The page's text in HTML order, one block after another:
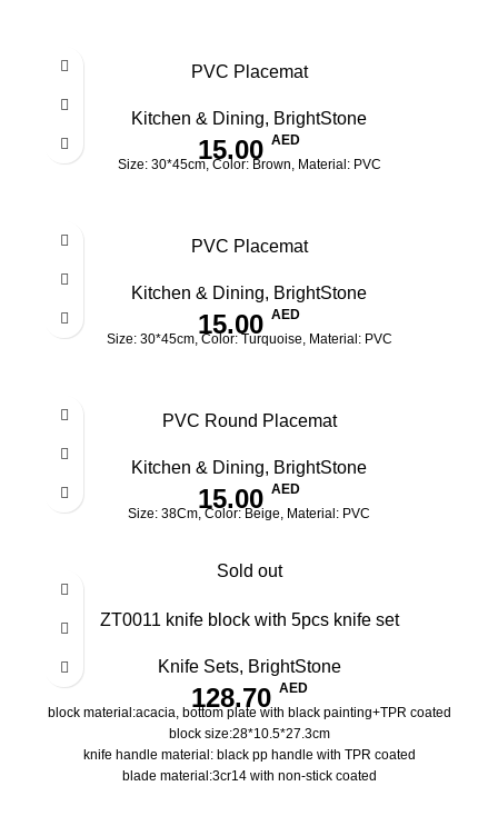
PVC Placemat
Kitchen & Dining, BrightStone
15.00 AED
Size: 30*45cm, Color: Brown, Material: PVC
PVC Placemat
Kitchen & Dining, BrightStone
15.00 AED
Size: 30*45cm, Color: Turquoise, Material: PVC
PVC Round Placemat
Kitchen & Dining, BrightStone
15.00 AED
Size: 38Cm, Color: Beige, Material: PVC
Sold out
ZT0011 knife block with 5pcs knife set
Knife Sets, BrightStone
128.70 AED
block material:acacia, bottom plate with black painting+TPR coated
block size:28*10.5*27.3cm
knife handle material: black pp handle with TPR coated
blade material:3cr14 with non-stick coated